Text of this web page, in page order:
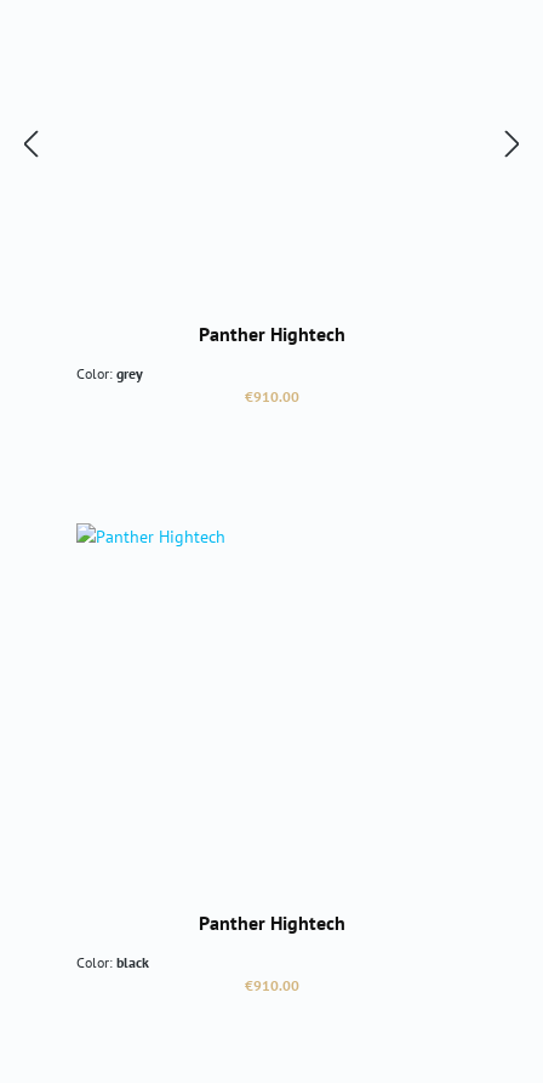
Panther Hightech
Color: grey
Regular price:
€910.00
Panther Hightech
Color: black
Regular price:
€910.00